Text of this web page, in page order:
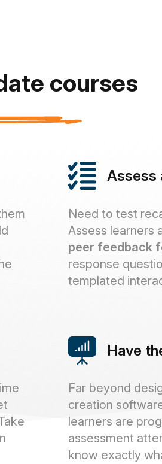
courses
Assess
Need to test
Assess learners
peer feedback
response
templated
Have
Far beyond
creation
learners are
assessment
know exactly